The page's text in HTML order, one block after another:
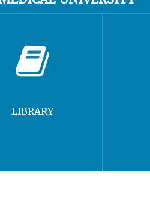
LIBRARY